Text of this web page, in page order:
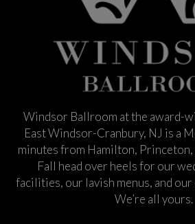
Windsor Ballroom at the award-
East Windsor-Cranbury, NJ is a
minutes from Hamilton,
Fall head over heels for our
facilities, our lavish menus, and
We’re all yours.